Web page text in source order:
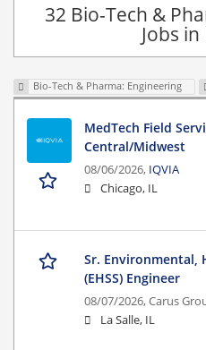
32 Bio-Tech &
Jobs
Bio-Tech & Pharma: Engineering
MedTech Field
Central/Midwest
08/06/2026, IQVIA
Chicago, IL
Sr. Environmental,
(EHSS) Engineer
08/07/2026,Carus
La Salle, IL